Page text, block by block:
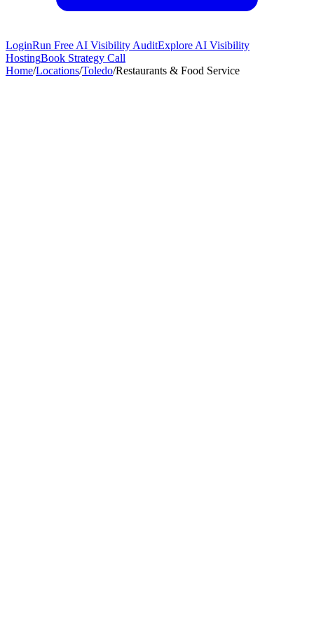
LoginRun Free AI Visibility AuditExplore AI Visibility
HostingBook Strategy Call
Home/Locations/Toledo/Restaurants & Food Service